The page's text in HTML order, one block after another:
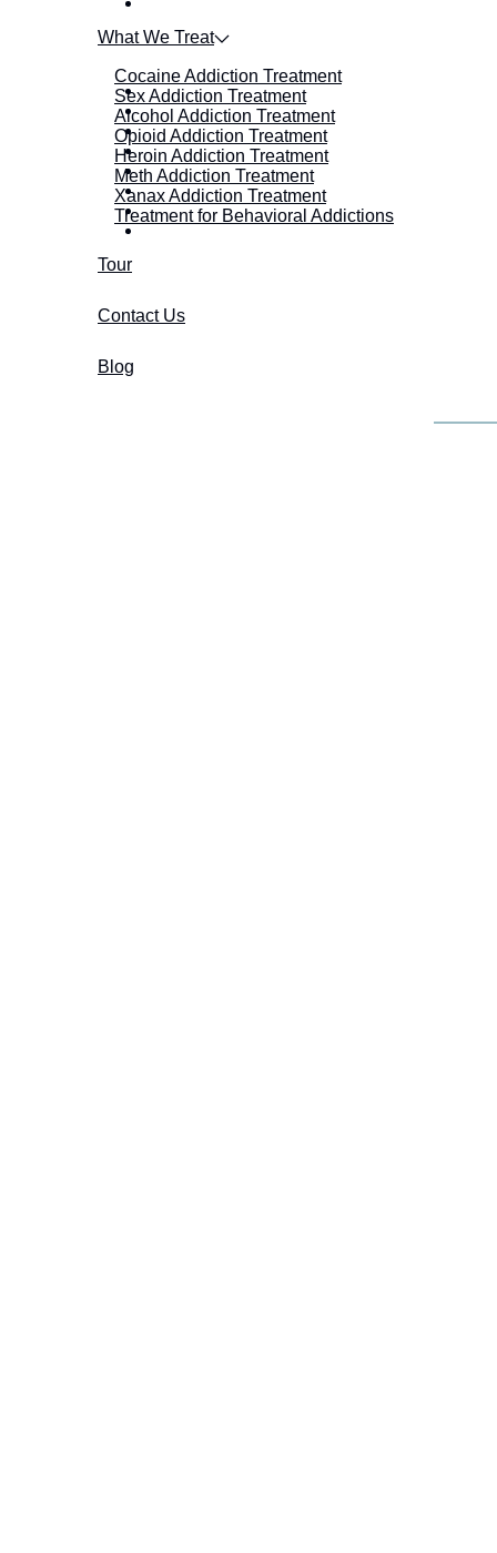
What We Treat
Cocaine Addiction Treatment
Sex Addiction Treatment
Alcohol Addiction Treatment
Opioid Addiction Treatment
Heroin Addiction Treatment
Meth Addiction Treatment
Xanax Addiction Treatment
Treatment for Behavioral Addictions
Tour
Contact Us
Blog